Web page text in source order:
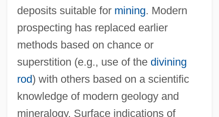
deposits suitable for mining. Modern
prospecting has replaced earlier
methods based on chance or
superstition (e.g., use of the divining
rod) with others based on a scientific
knowledge of modern geology and
mineralogy. Surface indications of